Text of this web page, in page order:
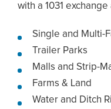
with a 1031
Single and Multi-
Trailer Parks
Malls and Strip-
Farms & Land
Water and Ditch